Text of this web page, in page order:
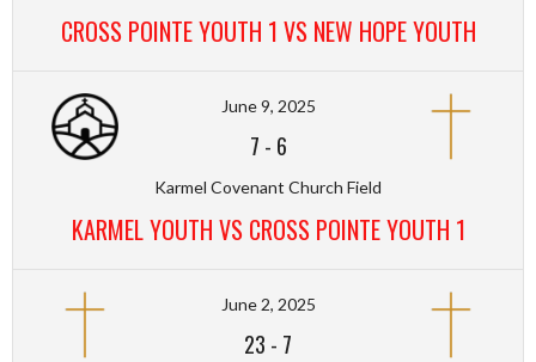
CROSS POINTE YOUTH 1 VS NEW HOPE YOUTH
June 9, 2025
7 - 6
Karmel Covenant Church Field
KARMEL YOUTH VS CROSS POINTE YOUTH 1
June 2, 2025
23 - 7